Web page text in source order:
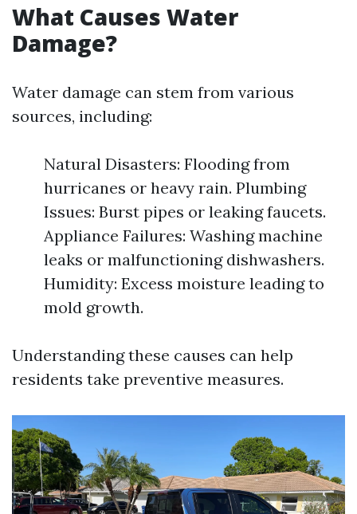
What Causes Water
Damage?
Water damage can stem from various
sources, including:
Natural Disasters: Flooding from
hurricanes or heavy rain. Plumbing
Issues: Burst pipes or leaking faucets.
Appliance Failures: Washing machine
leaks or malfunctioning dishwashers.
Humidity: Excess moisture leading to
mold growth.
Understanding these causes can help
residents take preventive measures.